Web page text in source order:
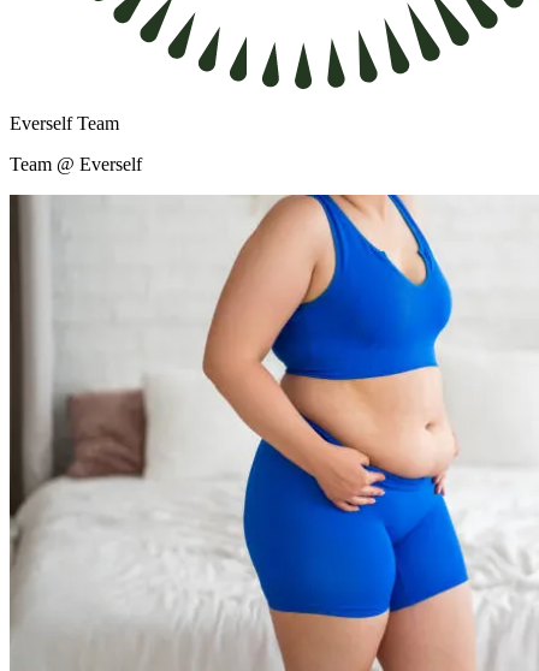
Everself Team
Team @ Everself